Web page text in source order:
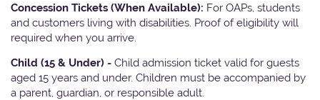
Concession Tickets (When Available): For OAPs, students
and customers living with disabilities. Proof of eligibility will
required when you arrive.
Child (15 & Under) - Child admission ticket valid for guests
aged 15 years and under. Children must be accompanied by
a parent, guardian, or responsible adult.